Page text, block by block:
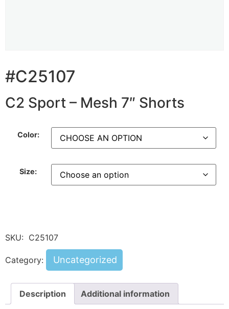
#C25107
C2 Sport – Mesh 7″ Shorts
Color:
Size:
SKU: C25107
Category: Uncategorized
Description Additional information